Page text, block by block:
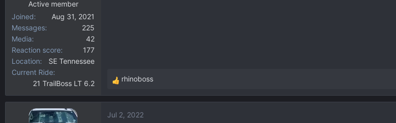
Active member
Joined
Aug 31, 2021
Messages
225
Media
42
Reaction score
177
Location
SE Tennessee
Current Ride
21 TrailBoss LT 6.2
R
e
c
rhinoboss
Jul 2, 2022